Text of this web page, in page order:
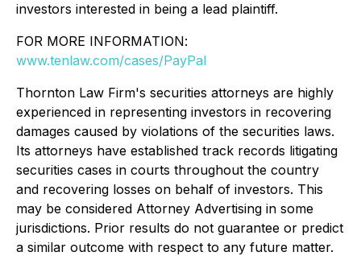
investors interested in being a lead plaintiff.
FOR MORE INFORMATION:
www.tenlaw.com/cases/PayPal
Thornton Law Firm's securities attorneys are highly
experienced in representing investors in recovering
damages caused by violations of the securities laws.
Its attorneys have established track records litigating
securities cases in courts throughout the country
and recovering losses on behalf of investors. This
may be considered Attorney Advertising in some
jurisdictions. Prior results do not guarantee or predict
a similar outcome with respect to any future matter.